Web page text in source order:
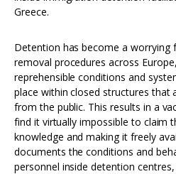
Greece.
Detention has become a worrying
removal procedures across
reprehensible conditions and
place within closed structures that
from the public. This results in a
find it virtually impossible to claim
knowledge and making it freely
documents the conditions and
personnel inside detention